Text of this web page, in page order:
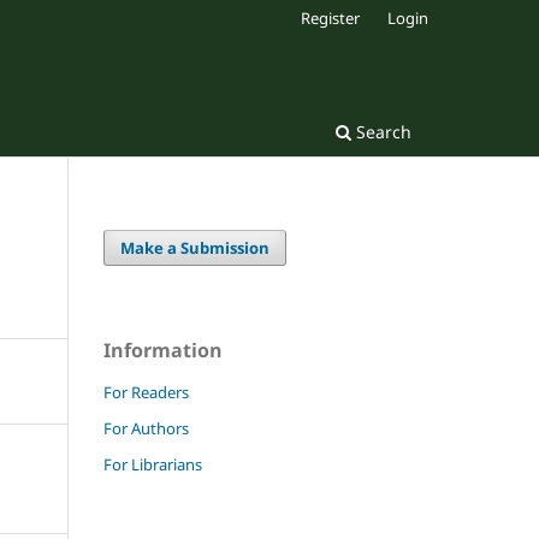
Search
Register Login
Make a Submission
Information
For Readers
For Authors
For Librarians